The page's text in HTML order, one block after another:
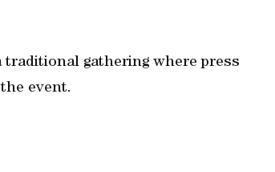
traditional gathering where press
event.